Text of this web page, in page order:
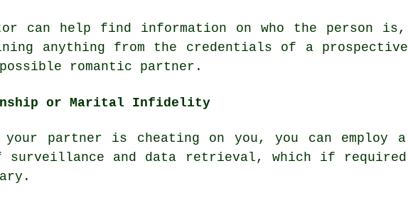
can help find information on who the person is,
anything from the credentials of a
romantic partner.
or Marital Infidelity
partner is cheating on you, you can
surveillance and data retrieval, which if